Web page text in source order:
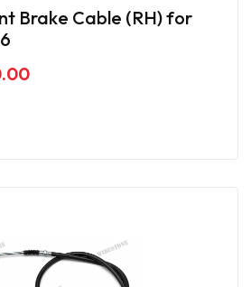
Brake Cable (RH) for